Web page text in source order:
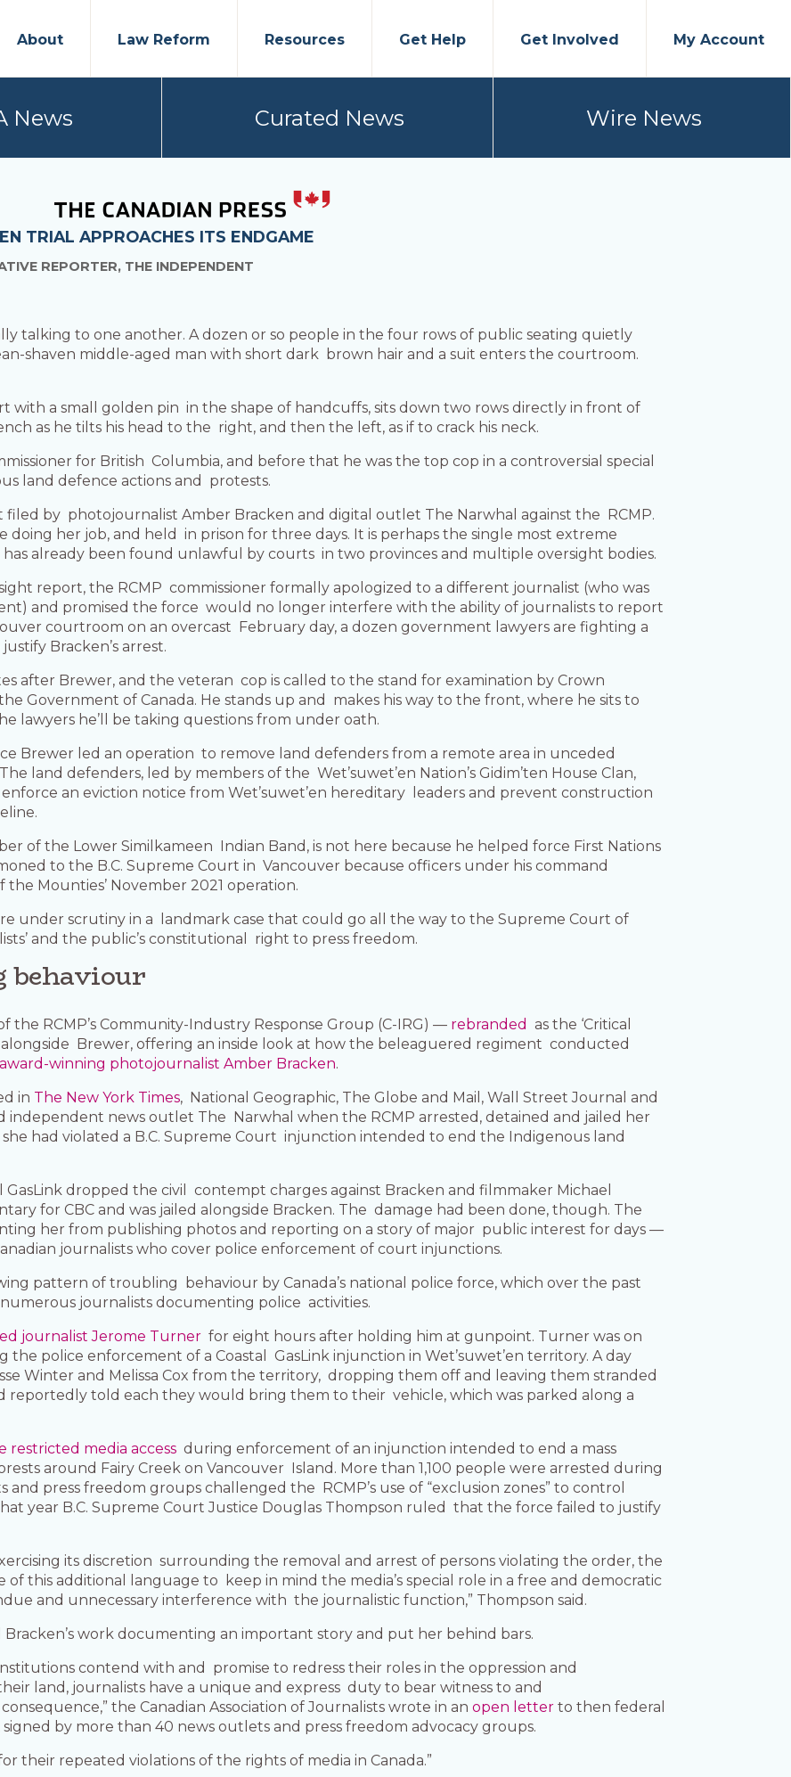
About Law Reform Resources Get Help Get Involved My Account
News Curated News Wire News
TRIAL APPROACHES ITS ENDGAME
REPORTER, THE INDEPENDENT
talking to one another. A dozen or so people in the four rows of public seating quietly
shaven middle-aged man with short dark brown hair and a suit enters the courtroom.
with a small golden pin in the shape of handcuffs, sits down two rows directly in front of
as he tilts his head to the right, and then the left, as if to crack his neck.
for British Columbia, and before that he was the top cop in a controversial special
land defence actions and protests.
filed by photojournalist Amber Bracken and digital outlet The Narwhal against the RCMP.
doing her job, and held in prison for three days. It is perhaps the single most extreme
already been found unlawful by courts in two provinces and multiple oversight bodies.
report, the RCMP commissioner formally apologized to a different journalist (who was
and promised the force would no longer interfere with the ability of journalists to report
courtroom on an overcast February day, a dozen government lawyers are fighting a
Bracken’s arrest.
after Brewer, and the veteran cop is called to the stand for examination by Crown
Government of Canada. He stands up and makes his way to the front, where he sits to
lawyers he’ll be taking questions from under oath.
Brewer led an operation to remove land defenders from a remote area in unceded
land defenders, led by members of the Wet’suwet’en Nation’s Gidim’ten House Clan,
an eviction notice from Wet’suwet’en hereditary leaders and prevent construction
of the Lower Similkameen Indian Band, is not here because he helped force First Nations
to the B.C. Supreme Court in Vancouver because officers under his command
Mounties’ November 2021 operation.
under scrutiny in a landmark case that could go all the way to the Supreme Court of
and the public’s constitutional right to press freedom.
behaviour
the RCMP’s Community-Industry Response Group (C-IRG) — rebranded as the ‘Critical
alongside Brewer, offering an inside look at how the beleaguered regiment conducted
winning photojournalist Amber Bracken.
in The New York Times, National Geographic, The Globe and Mail, Wall Street Journal and
independent news outlet The Narwhal when the RCMP arrested, detained and jailed her
had violated a B.C. Supreme Court injunction intended to end the Indigenous land
GasLink dropped the civil contempt charges against Bracken and filmmaker Michael
for CBC and was jailed alongside Bracken. The damage had been done, though. The
her from publishing photos and reporting on a story of major public interest for days —
journalists who cover police enforcement of court injunctions.
pattern of troubling behaviour by Canada’s national police force, which over the past
journalists documenting police activities.
journalist Jerome Turner for eight hours after holding him at gunpoint. Turner was on
the police enforcement of a Coastal GasLink injunction in Wet’suwet’en territory. A day
Winter and Melissa Cox from the territory, dropping them off and leaving them stranded
reportedly told each they would bring them to their vehicle, which was parked along a
restricted media access during enforcement of an injunction intended to end a mass
around Fairy Creek on Vancouver Island. More than 1,100 people were arrested during
press freedom groups challenged the RCMP’s use of “exclusion zones” to control
year B.C. Supreme Court Justice Douglas Thompson ruled that the force failed to justify
its discretion surrounding the removal and arrest of persons violating the order, the
of this additional language to keep in mind the media’s special role in a free and democratic
and unnecessary interference with the journalistic function,” Thompson said.
work documenting an important story and put her behind bars.
contend with and promise to redress their roles in the oppression and
land, journalists have a unique and express duty to bear witness to and
the Canadian Association of Journalists wrote in anopen letter to then federal
by more than 40 news outlets and press freedom advocacy groups.
their repeated violations of the rights of media in Canada.”